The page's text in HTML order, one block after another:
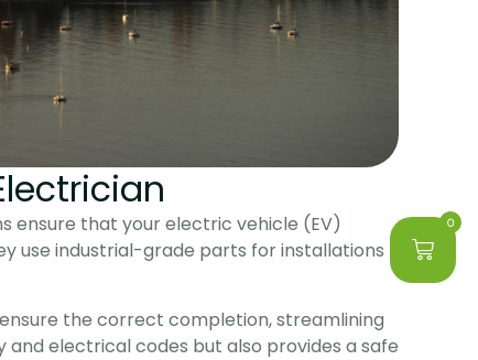
0
ensure that your electric vehicle (EV)
use industrial-grade parts for installations
the correct completion, streamlining
electrical codes but also provides a safe